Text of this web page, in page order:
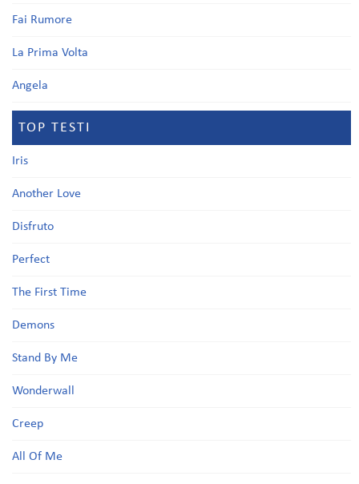
Fai Rumore
La Prima Volta
Angela
TOP TESTI
Iris
Another Love
Disfruto
Perfect
The First Time
Demons
Stand By Me
Wonderwall
Creep
All Of Me